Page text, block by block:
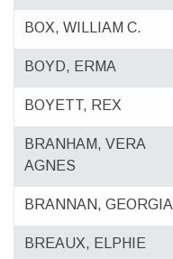
BOX, WILLIAM C.
BOYD, ERMA
BOYETT, REX
BRANHAM, VERA
AGNES
BRANNAN, GEORGIA
BREAUX, ELPHIE